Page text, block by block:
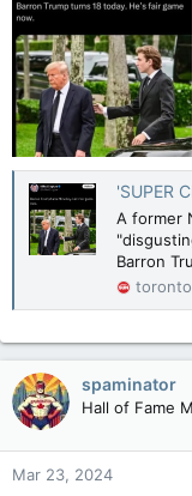
'SUPER
A former
Barron
spaminator
Hall of Fame
Mar 23, 2024